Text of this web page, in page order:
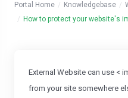
Portal Home Knowledgebase
How to protect your website's
External Website can use <
from your site somewhere